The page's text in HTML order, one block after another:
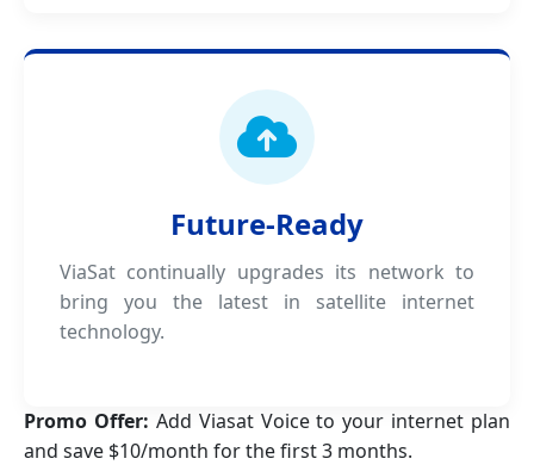
Future-Ready
ViaSat continually upgrades its network to
bring you the latest in satellite internet
technology.
Promo Offer: Add Viasat Voice to your internet plan
and save $10/month for the first 3 months.